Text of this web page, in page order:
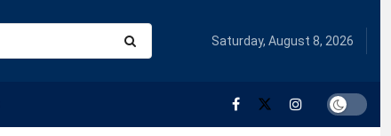
Saturday, August 8, 2026